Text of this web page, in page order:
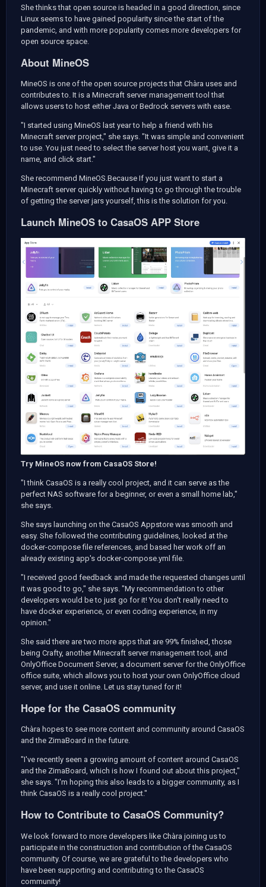
She thinks that open source is headed in a good direction, since
Linux seems to have gained popularity since the start of the
pandemic, and with more popularity comes more developers for
open source space.
About MineOS
MineOS is one of the open source projects that Chàra uses and
contributes to. It is a Minecraft server management tool that
allows users to host either Java or Bedrock servers with ease.
"I started using MineOS last year to help a friend with his
Minecraft server project," she says. "It was simple and convenient
to use. You just need to select the server host you want, give it a
name, and click start."
She recommend MineOS.Because If you just want to start a
Minecraft server quickly without having to go through the trouble
of getting the server jars yourself, this is the solution for you.
Launch MineOS to CasaOS APP Store
Try MineOS now from CasaOS Store!
"I think CasaOS is a really cool project, and it can serve as the
perfect NAS software for a beginner, or even a small home lab,"
she says.
She says launching on the CasaOS Appstore was smooth and
easy. She followed the contributing guidelines, looked at the
docker-compose file references, and based her work off an
already existing app's docker-compose.yml file.
"I received good feedback and made the requested changes until
it was good to go," she says. "My recommendation to other
developers would be to just go for it! You don't really need to
have docker experience, or even coding experience, in my
opinion."
She said there are two more apps that are 99% finished, those
being Crafty, another Minecraft server management tool, and
OnlyOffice Document Server, a document server for the OnlyOffice
office suite, which allows you to host your own OnlyOffice cloud
server, and use it online. Let us stay tuned for it!
Hope for the CasaOS community
Chàra hopes to see more content and community around CasaOS
and the ZimaBoard in the future.
"I've recently seen a growing amount of content around CasaOS
and the ZimaBoard, which is how I found out about this project,"
she says. "I'm hoping this also leads to a bigger community, as I
think CasaOS is a really cool project."
How to Contribute to CasaOS Community?
We look forward to more developers like Chàra joining us to
participate in the construction and contribution of the CasaOS
community. Of course, we are grateful to the developers who
have been supporting and contributing to the CasaOS
community!